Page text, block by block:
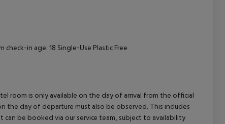
check-in age: 18 Single-Use Plastic Free
room is only available on the day of arrival from the official
day of departure must also be observed. This includes
be booked via our service team, subject to availability